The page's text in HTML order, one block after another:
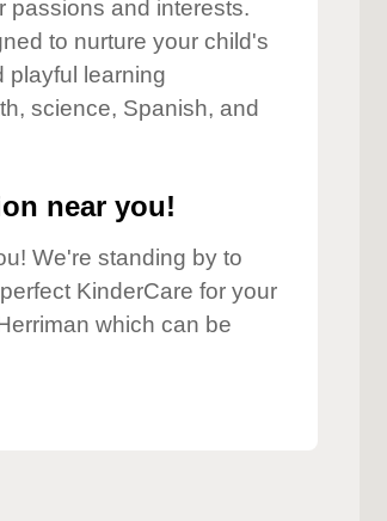
passions and interests.
to nurture your child's
playful learning
science, Spanish, and
near you!
We're standing by to
KinderCare for your
which can be